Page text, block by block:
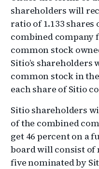
shareholders will
ratio of 1.133
combined company
common stock
Sitio’s shareholders
common stock in
each share of Sitio
Sitio shareholders
of the combined
get 46 percent on a
board will consist
five nominated by